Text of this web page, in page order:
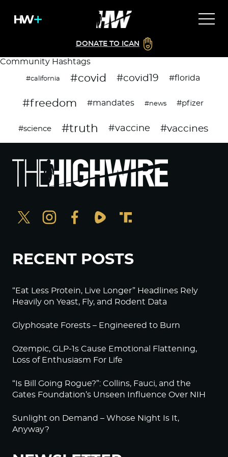
DONATE TO ICAN
Community Hashtags
#california #covid #covid19 #florida
#freedom #mandates #news #pfizer
#science #truth #vaccine #vaccines
RECENT POSTS
“Eat Less Protein, Live Longer” Headlines Rely
Heavily on Yeast, Fly, and Rodent Data
Glyphosate Forests – Engineered to Burn
Ozempic, GLP-1s Cause Emotional Flattening,
Loss of Enthusiasm For Life
“Is Bill Going Rogue?”: Collins, Fauci, and the
Gates Foundation’s Unseen Influence Over NIH
Sunlight on Demand – Whose Night Is It,
Anyway?